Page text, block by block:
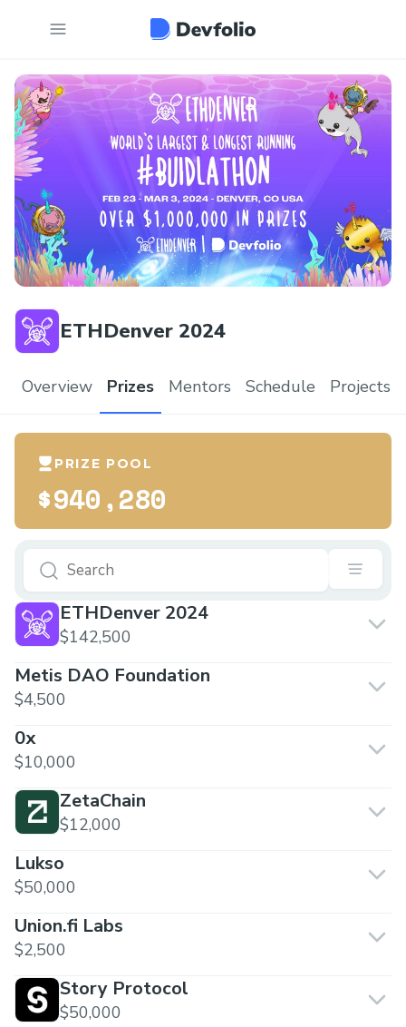
ETHDenver 2024
Overview Prizes Mentors Schedule Projects
PRIZE POOL
$940,280
ETHDenver 2024
$142,500
Metis DAO Foundation
$4,500
0x
$10,000
ZetaChain
$12,000
Lukso
$50,000
Union.fi Labs
$2,500
Story Protocol
$50,000